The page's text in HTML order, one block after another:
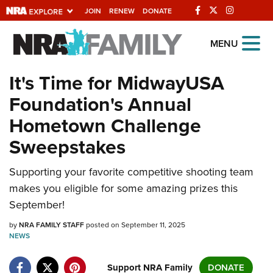
JOIN RENEW DONATE
Explore The NRA
Universe Of Websites
Quick Links
NRA.ORG
Manage Your Membership
NRA Near You
Friends of NRA
NRA Online Training
Politics, Policy and Legislation
MENU
It's Time for MidwayUSA
Foundation's Annual
Hometown Challenge
Sweepstakes
Supporting your favorite competitive shooting team
makes you eligible for some amazing prizes this
September!
byNRA FAMILY STAFFposted on September 11, 2025
NEWS
Support NRA Family DONATE